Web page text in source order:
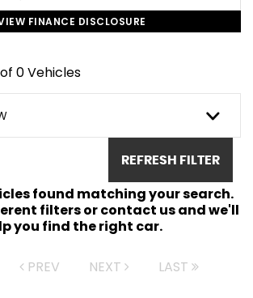
FINANCE DISCLOSURE
0 Vehicles
REFRESH FILTER
found matching your search.
filters or contact us and we'll
you find the right car.
PREV NEXT LAST